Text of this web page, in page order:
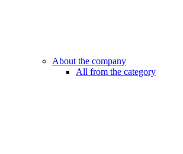
About the company
All from the category